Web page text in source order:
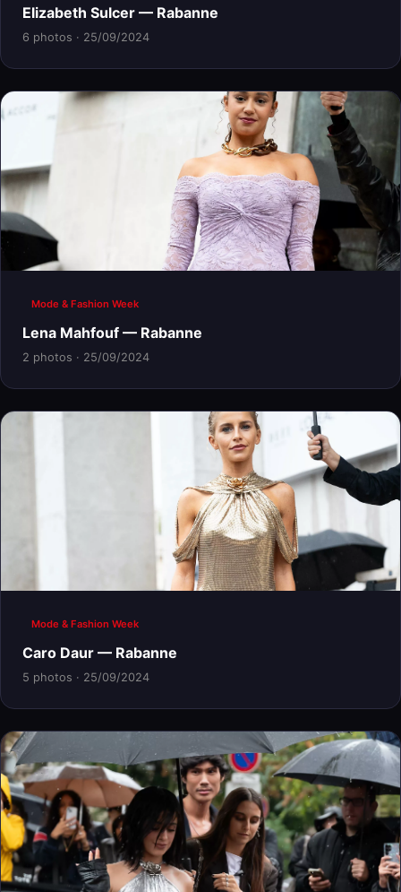
Elizabeth Sulcer — Rabanne
6 photos · 25/09/2024
Mode & Fashion Week
Lena Mahfouf — Rabanne
2 photos · 25/09/2024
Mode & Fashion Week
Caro Daur — Rabanne
5 photos · 25/09/2024